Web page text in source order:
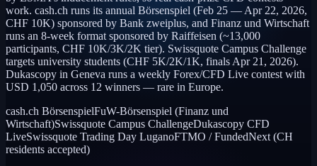
work. cash.ch runs its annual Börsenspiel (Feb 25 — Apr 22, 2026,
CHF 10K) sponsored by Bank zweiplus, and Finanz und Wirtschaft
runs an 8-week format sponsored by Raiffeisen (~13,000
participants, CHF 10K/3K/2K tier). Swissquote Campus Challenge
targets university students (CHF 5K/2K/1K, finals Apr 21, 2026).
Dukascopy in Geneva runs a weekly Forex/CFD Live contest with
USD 1,050 across 12 winners — rare in Europe.
cash.ch BörsenspielFuW-Börsenspiel (Finanz und
Wirtschaft)Swissquote Campus ChallengeDukascopy CFD
LiveSwissquote Trading Day LuganoFTMO / FundedNext (CH
residents accepted)